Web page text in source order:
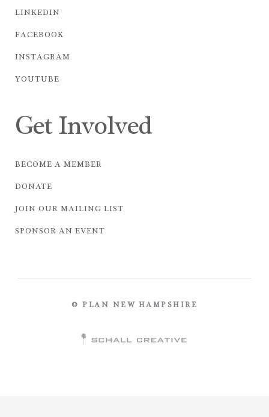
LINKEDIN
FACEBOOK
INSTAGRAM
YOUTUBE
Get Involved
BECOME A MEMBER
DONATE
JOIN OUR MAILING LIST
SPONSOR AN EVENT
© PLAN NEW HAMPSHIRE